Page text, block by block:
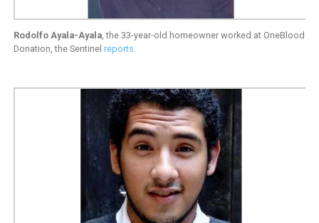
Rodolfo Ayala-Ayala, the 33-year-old homeowner worked at OneBlood
Donation, the Sentinel reports